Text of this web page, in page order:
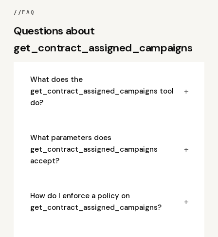
//FAQ
Questions about
get_contract_assigned_campaigns
What does the
get_contract_assigned_campaigns tool
do?
+
What parameters does
get_contract_assigned_campaigns
accept?
+
How do I enforce a policy on
get_contract_assigned_campaigns?
+